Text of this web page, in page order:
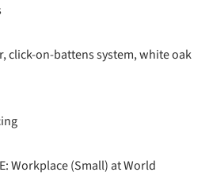
click-on-battens system, white oak
Workplace (Small) at World